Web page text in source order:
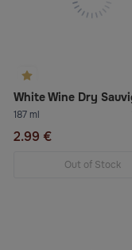
187 ml
2.99 €
Out of Stock